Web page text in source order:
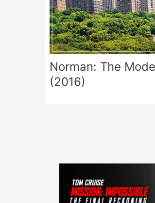
Norman: The
(2016)